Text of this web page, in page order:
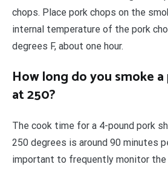
chops. Place pork chops on the
internal temperature of the pork
degrees F, about one hour.
How long do you smoke
at 250?
The cook time for a 4-pound pork
250 degrees is around 90 minutes
important to frequently monitor the